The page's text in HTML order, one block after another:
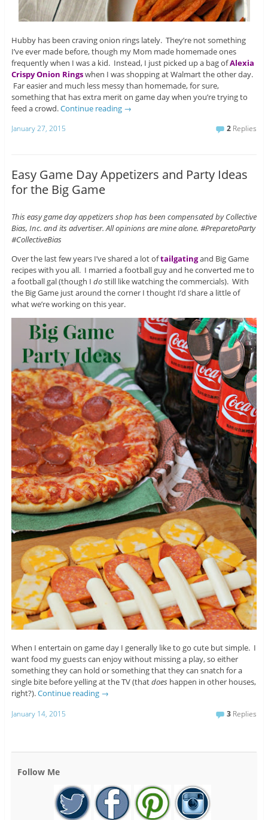
Hubby has been craving onion rings lately. They’re not something
I’ve ever made before, though my Mom made homemade ones
frequently when I was a kid. Instead, I just picked up a bag ofAlexia
Crispy Onion Ringswhen I was shopping at Walmart the other day.
Far easier and much less messy than homemade, for sure,
something that has extra merit on game day when you’re trying to
feed a crowd.Continue reading →
January 27, 2015 2 Replies
Easy Game Day Appetizers and Party Ideas
for the Big Game
This easy game day appetizers shop has been compensated by Collective
Bias, Inc. and its advertiser. All opinions are mine alone. #PreparetoParty
#CollectiveBias
Over the last few years I’ve shared a lot oftailgatingand Big Game
recipes with you all. I married a football guy and he converted me to
a football gal (though I dostill like watching the commercials). With
the Big Game just around the corner I thought I’d share a little of
what we’re working on this year.
When I entertain on game day I generally like to go cute but simple. I
want food my guests can enjoy without missing a play, so either
something they can hold or something that they can snatch for a
single bite before yelling at the TV (thatdoeshappen in other houses,
right?).Continue reading →
January 14, 2015 3 Replies
Follow Me